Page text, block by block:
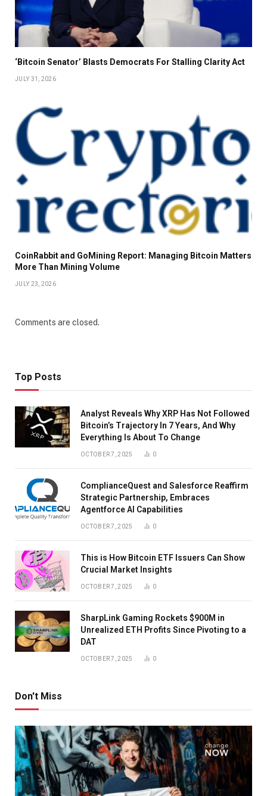
‘Bitcoin Senator’ Blasts Democrats For Stalling Clarity Act
JULY 31, 2026
CoinRabbit and GoMining Report: Managing Bitcoin Matters
More Than Mining Volume
JULY 23, 2026
Comments are closed.
Top Posts
Analyst Reveals Why XRP Has Not Followed
Bitcoin’s Trajectory In 7 Years, And Why
Everything Is About To Change
OCTOBER 7, 2025 0
ComplianceQuest and Salesforce Reaffirm
Strategic Partnership, Embraces
Agentforce AI Capabilities
OCTOBER 7, 2025 0
This is How Bitcoin ETF Issuers Can Show
Crucial Market Insights
OCTOBER 7, 2025 0
SharpLink Gaming Rockets $900M in
Unrealized ETH Profits Since Pivoting to a
DAT
OCTOBER 7, 2025 0
Don't Miss